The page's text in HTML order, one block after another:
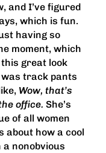
and I’ve figured
which is fun.
having so
moment, which
great look
was track pants
Wow, that’s
office. She’s
of all women
about how a cool
nonobvious